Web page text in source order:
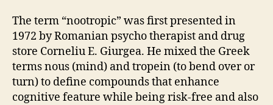
The term “nootropic” was first presented in
1972 by Romanian psycho therapist and drug
store Corneliu E. Giurgea. He mixed the Greek
terms nous (mind) and tropein (to bend over or
turn) to define compounds that enhance
cognitive feature while being risk-free and also